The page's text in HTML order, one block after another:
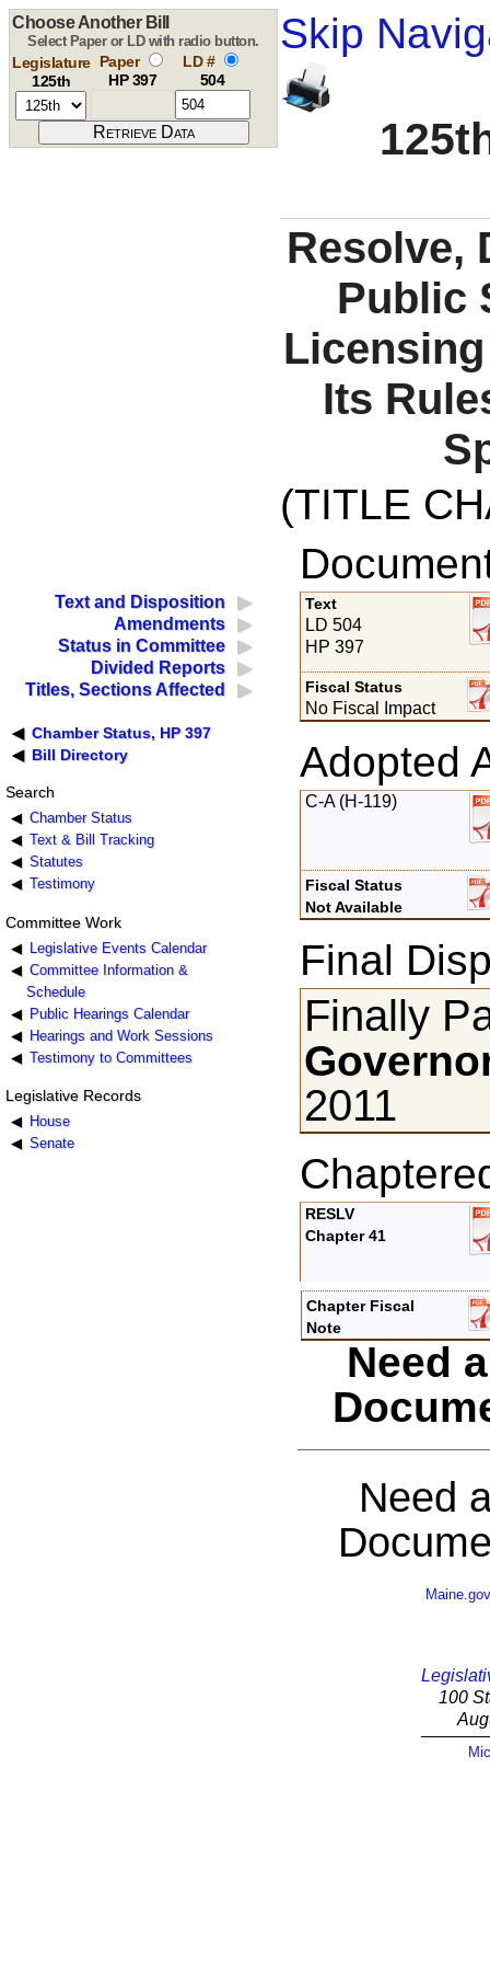
Skip
Choose Another Bill
Select Paper or LD with radio button.
Legislature
125th
Paper
HP 397
LD #
504
Resolve,
Public
Its
(TITLE
Text and Disposition
Amendments
Status in Committee
Divided Reports
Titles, Sections Affected
Chamber Status, HP 397
Bill Directory
Search
Chamber Status
Text & Bill Tracking
Statutes
Testimony
Committee Work
Legislative Events Calendar
Committee Information &
Schedule
Public Hearings Calendar
Hearings and Work Sessions
Testimony to Committees
Legislative Records
House
Senate
Text
LD 504
HP 397
Fiscal Status
No Fiscal Impact
Adopted
C-A (H-119)
Fiscal Status
Not Available
Final
Finally
2011
RESLV
Chapter 41
Chapter Fiscal
Note
Need
Need
Maine.gov
100